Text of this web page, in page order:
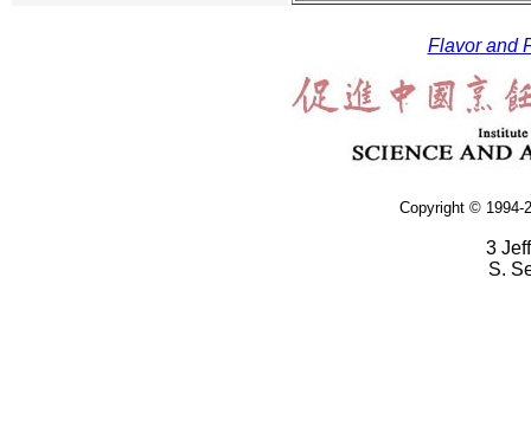
Flavor and
Copyright © 1994-
3
S.